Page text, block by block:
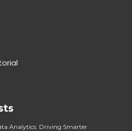
Analytics: Driving Smarter